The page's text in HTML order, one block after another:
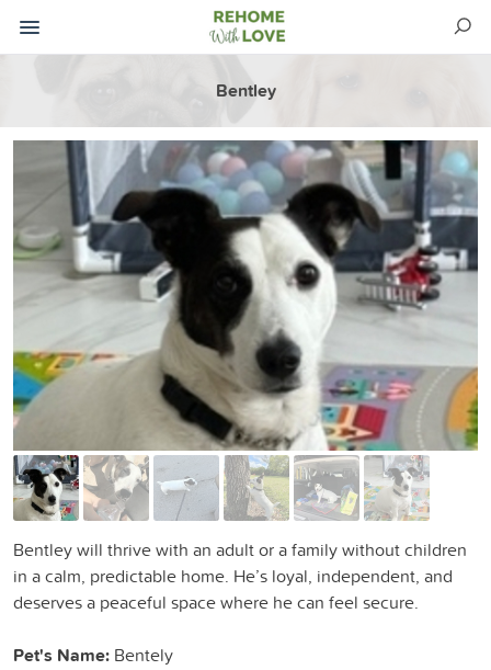
Bentley
Bentley will thrive with an adult or a family without children
in a calm, predictable home. He’s loyal, independent, and
deserves a peaceful space where he can feel secure.
Pet's Name: Bentely